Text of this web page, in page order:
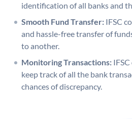
identification of all banks and
Smooth Fund Transfer: IFSC
and hassle-free transfer of
to another.
Monitoring Transactions:
keep track of all the bank
chances of discrepancy.